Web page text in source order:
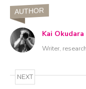
AUTHOR
Kai Okudara
Writer,
NEXT